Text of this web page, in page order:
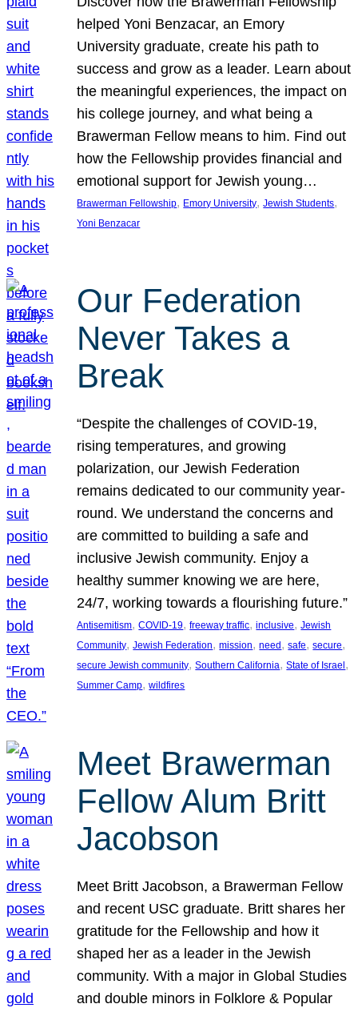
helped Yoni Benzacar, an Emory
University graduate, create his path to
success and grow as a leader. Learn about
the meaningful experiences, the impact on
his college journey, and what being a
Brawerman Fellow means to him. Find out
how the Fellowship provides financial and
emotional support for Jewish young…
Brawerman Fellowship, Emory University, Jewish Students
Yoni Benzacar
Our Federation
Never Takes a
Break
“Despite the challenges of COVID-19,
rising temperatures, and growing
polarization, our Jewish Federation
remains dedicated to our community year-
round. We understand the concerns and
are committed to building a safe and
inclusive Jewish community. Enjoy a
healthy summer knowing we are here,
24/7, working towards a flourishing future.”
Antisemitism, COVID-19, freeway traffic, inclusive, Jewish
Community, Jewish Federation, mission, need , safe, secure
secure Jewish community, Southern California, State of Israel
Summer Camp, wildfires
Meet Brawerman
Fellow Alum Britt
Jacobson
Meet Britt Jacobson, a Brawerman Fellow
and recent USC graduate. Britt shares her
gratitude for the Fellowship and how it
shaped her as a leader in the Jewish
community. With a major in Global Studies
and double minors in Folklore & Popular